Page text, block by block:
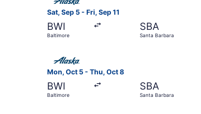
Sat, Sep 5 - Fri, Sep 11
BWI
Baltimore
SBA
Santa Barbara
Mon, Oct 5 - Thu, Oct 8
BWI
Baltimore
SBA
Santa Barbara